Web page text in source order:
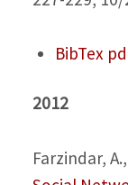
BibTex
2012
Farzindar, A.,